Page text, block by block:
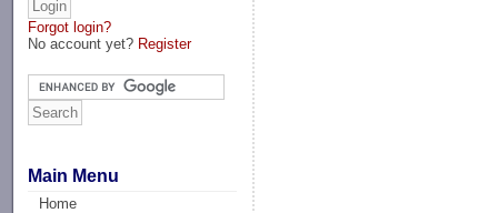
Forgot login?
No account yet? Register
Main Menu
Home